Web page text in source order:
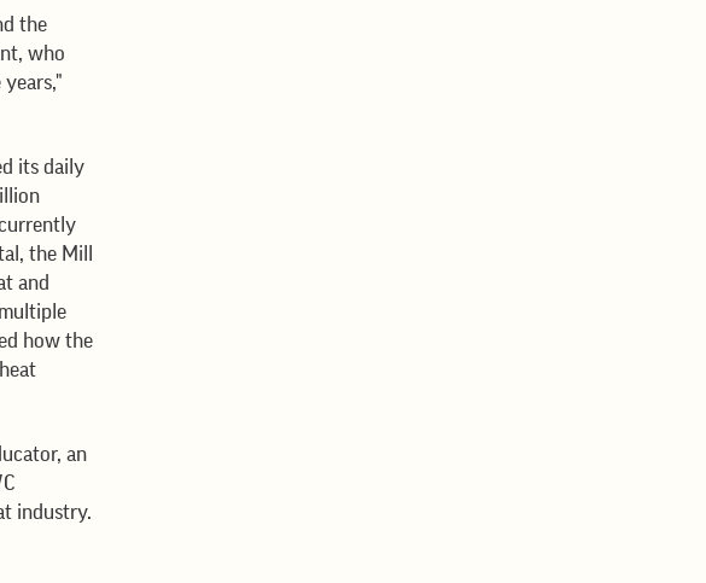
the
who
its daily
the Mill
and
how the
an
industry.